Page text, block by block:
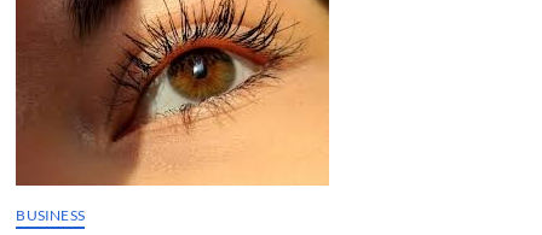
BUSINESS